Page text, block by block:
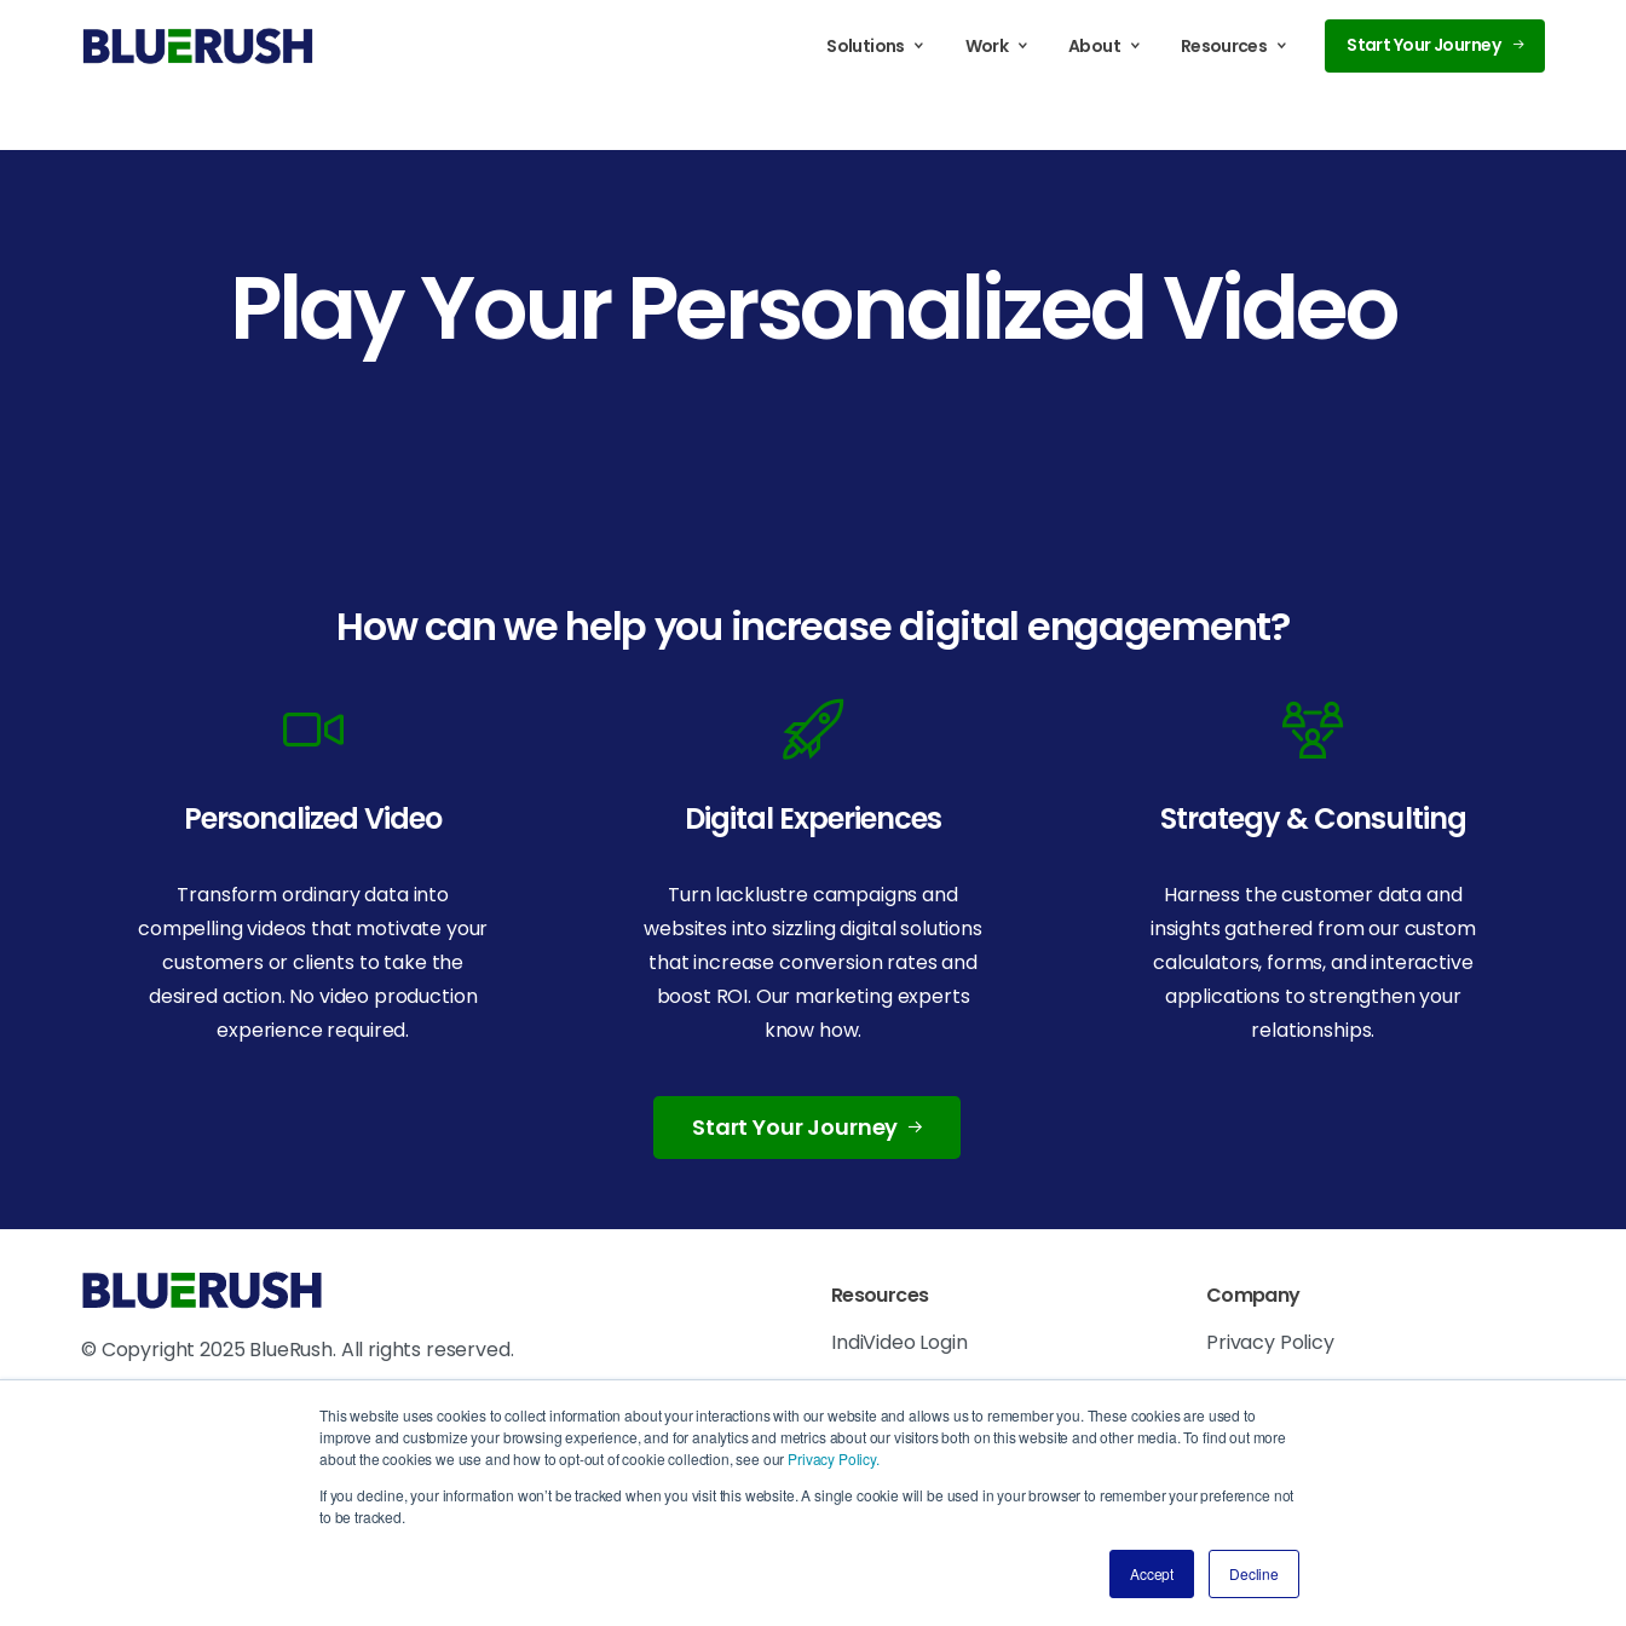
This website uses cookies to collect information about your interactions with our website and allows us to remember you. These cookies are used to
improve and customize your browsing experience, and for analytics and metrics about our visitors both on this website and other media. To find out more
about the cookies we use and how to opt-out of cookie collection, see our Privacy Policy.
If you decline, your information won’t be tracked when you visit this website. A single cookie will be used in your browser to remember your preference not
to be tracked.
Accept Decline
Solutions Work About Resources Start Your Journey
PlayYourPersonalizedVideo
How can we help you increase digital engagement?
Personalized Video
Transform ordinary data into
compelling videos that motivate your
customers or clients to take the
desired action. No video production
experience required.
Digital Experiences
Turn lacklustre campaigns and
websites into sizzling digital solutions
that increase conversion rates and
boost ROI. Our marketing experts
know how.
Strategy & Consulting
Harness the customer data and
insights gathered from our custom
calculators, forms, and interactive
applications to strengthen your
relationships.
Start Your Journey
© Copyright 2025 BlueRush. All rights reserved.
1250 René Lévesque Blvd W, Suite 2200, Montreal, QC H3B 4W8,
Resources
IndiVideo Login
Blog and News
Company
Privacy Policy